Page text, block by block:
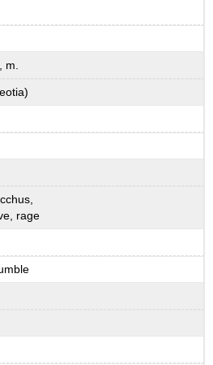
, m.
rage